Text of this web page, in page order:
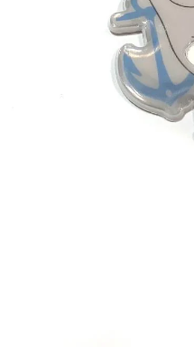
The Groke Scented Reflector